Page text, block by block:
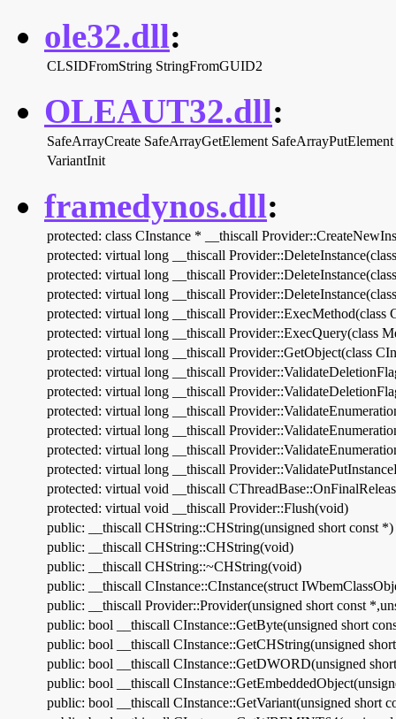
ole32.dll:
CLSIDFromString StringFromGUID2
OLEAUT32.dll:
SafeArrayCreate SafeArrayGetElement SafeArrayPutElement
VariantInit
framedynos.dll:
protected: class CInstance * __thiscall
protected: virtual long __thiscall
protected: virtual long __thiscall
protected: virtual long __thiscall
protected: virtual long __thiscall Provider::ExecMethod(class
protected: virtual long __thiscall Provider::ExecQuery(class
protected: virtual long __thiscall Provider::GetObject(class
protected: virtual long __thiscall
protected: virtual long __thiscall
protected: virtual long __thiscall
protected: virtual long __thiscall
protected: virtual long __thiscall
protected: virtual long __thiscall
protected: virtual void __thiscall
protected: virtual void __thiscall Provider::Flush(void)
public: __thiscall CHString::CHString(unsigned short const *)
public: __thiscall CHString::CHString(void)
public: __thiscall CHString::~CHString(void)
public: __thiscall CInstance::CInstance(struct
public: __thiscall Provider::Provider(unsigned short const
public: bool __thiscall CInstance::GetByte(unsigned short
public: bool __thiscall CInstance::GetCHString(unsigned
public: bool __thiscall CInstance::GetDWORD(unsigned
public: bool __thiscall
public: bool __thiscall CInstance::GetVariant(unsigned short